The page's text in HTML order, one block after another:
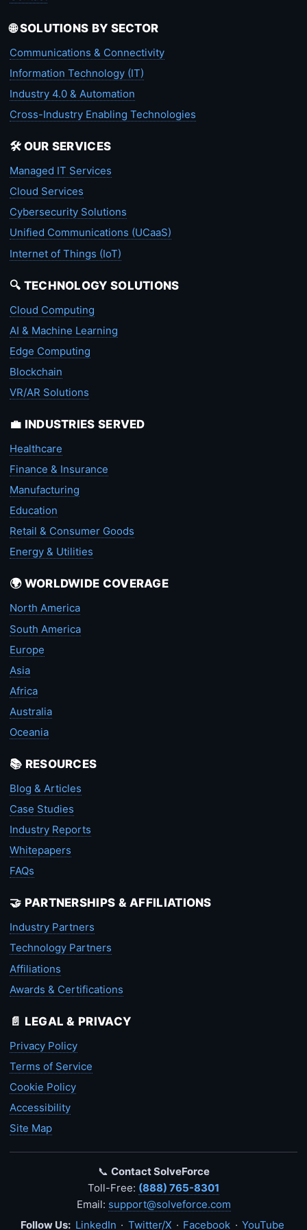
🌐 SOLUTIONS BY SECTOR
Communications & Connectivity
Information Technology (IT)
Industry 4.0 & Automation
Cross-Industry Enabling Technologies
🛠️ OUR SERVICES
Managed IT Services
Cloud Services
Cybersecurity Solutions
Unified Communications (UCaaS)
Internet of Things (IoT)
🔍 TECHNOLOGY SOLUTIONS
Cloud Computing
AI & Machine Learning
Edge Computing
Blockchain
VR/AR Solutions
💼 INDUSTRIES SERVED
Healthcare
Finance & Insurance
Manufacturing
Education
Retail & Consumer Goods
Energy & Utilities
🌍 WORLDWIDE COVERAGE
North America
South America
Europe
Asia
Africa
Australia
Oceania
📚 RESOURCES
Blog & Articles
Case Studies
Industry Reports
Whitepapers
FAQs
🤝 PARTNERSHIPS & AFFILIATIONS
Industry Partners
Technology Partners
Affiliations
Awards & Certifications
📄 LEGAL & PRIVACY
Privacy Policy
Terms of Service
Cookie Policy
Accessibility
Site Map
📞 Contact SolveForce
Toll-Free: (888) 765-8301
Email: support@solveforce.com
Follow Us: LinkedIn · Twitter/X · Facebook · YouTube